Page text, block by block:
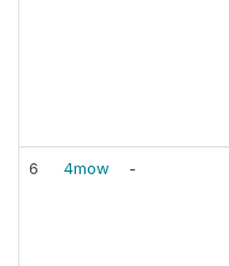
6 4mow -